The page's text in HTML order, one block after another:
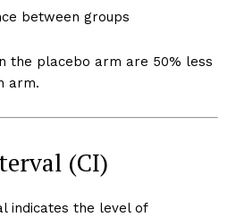
between groups
the placebo arm are 50% less
arm.
(CI)
indicates the level of